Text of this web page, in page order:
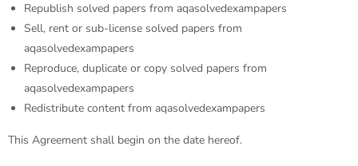
Republish solved papers from aqasolvedexampapers
Sell, rent or sub-license solved papers from
aqasolvedexampapers
Reproduce, duplicate or copy solved papers from
aqasolvedexampapers
Redistribute content from aqasolvedexampapers
This Agreement shall begin on the date hereof.